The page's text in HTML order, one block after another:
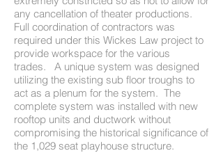
any cancellation of theater productions.
Full coordination of contractors was
required under this Wickes Law project to
provide workspace for the various
trades. A unique system was designed
utilizing the existing sub floor troughs to
act as a plenum for the system. The
complete system was installed with new
rooftop units and ductwork without
compromising the historical significance of
the 1,029 seat playhouse structure.